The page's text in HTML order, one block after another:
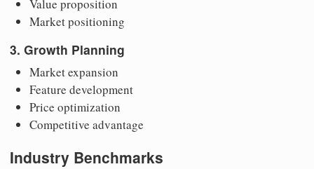
Value proposition
Market positioning
3. Growth Planning
Market expansion
Feature development
Price optimization
Competitive advantage
Industry Benchmarks